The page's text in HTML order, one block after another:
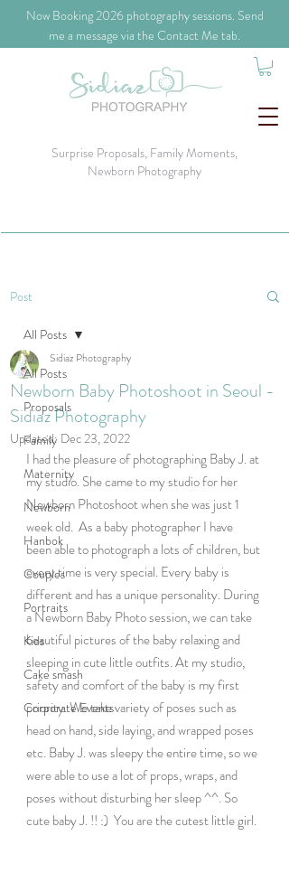
​Now Booking 2026 photography sessions. Send
me a message via the Contact Me tab.
Surprise Proposals, Family Moments,
Newborn Photography
Post
All Posts
Proposals
Family
Maternity
Newborn
Hanbok
Couples
Portraits
Kids
Cake smash
Corporate Events
All Posts
Newborn Baby Photoshoot in Seoul -
Sidiaz Photography
Sidiaz Photography
Updated: Dec 23, 2022
I had the pleasure of photographing Baby J. at
my studio. She came to my studio for her
Newborn Photoshoot when she was just 1
week old.  As a baby photographer I have
been able to photograph a lots of children, but
every time is very special. Every baby is
different and has a unique personality. During
a Newborn Baby Photo session, we can take
beautiful pictures of the baby relaxing and
sleeping in cute little outfits. At my studio,
safety and comfort of the baby is my first
priority. We take variety of poses such as
head on hand, side laying, and wrapped poses
etc. Baby J. was sleepy the entire time, so we
were able to use a lot of props, wraps, and
poses without disturbing her sleep ^^. So
cute baby J. !! :)  You are the cutest little girl.